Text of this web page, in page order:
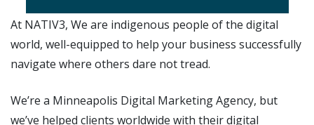
At NATIV3, We are indigenous people of the digital
world, well-equipped to help your business successfully
navigate where others dare not tread.
We’re a Minneapolis Digital Marketing Agency, but
we’ve helped clients worldwide with their digital